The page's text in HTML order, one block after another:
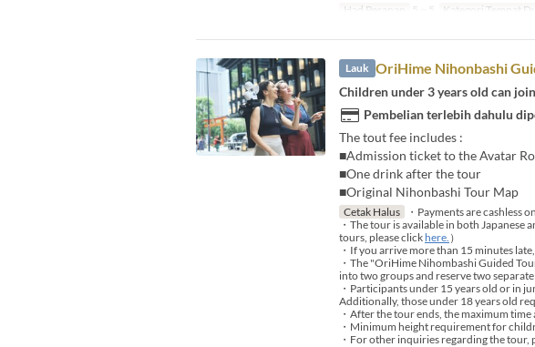
Had Pesanan
5 ~ 5 Kategori Tempat
Lauk OriHime Nihonbashi
Children under 3 years old can
Pembelian terlebih dahulu
The tout fee includes :
■Admission ticket to the Avatar
■One drink after the tour
■Original Nihonbashi Tour Map
Cetak Halus
・Payments are cashless
・The tour is available in both Japanese
tours, please clickhere. ）
・If you arrive more than 15 minutes
・The "OriHime Nihombashi Guided
into two groups and reserve two
・Participants under 15 years old or in
Additionally, those under 18 years old
・After the tour ends, the maximum
・Minimum height requirement for
・For other inquiries regarding the